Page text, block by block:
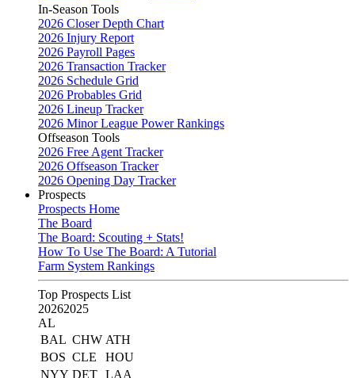
In-Season Tools
2026 Closer Depth Chart
2026 Injury Report
2026 Payroll Pages
2026 Transaction Tracker
2026 Schedule Grid
2026 Probables Grid
2026 Lineup Tracker
2026 Minor League Power Rankings
Offseason Tools
2026 Free Agent Tracker
2026 Offseason Tracker
2026 Opening Day Tracker
Prospects
Prospects Home
The Board
The Board: Scouting + Stats!
How To Use The Board: A Tutorial
Farm System Rankings
Top Prospects List
20262025
AL
BAL CHW ATH
BOS CLE
HOU
NYY DET LAA